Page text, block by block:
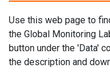
Use this web page to
the Global Monitoring
button under the 'Data'
the description and